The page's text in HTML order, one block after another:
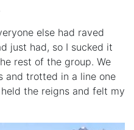
else had raved
just had, so I sucked it
rest of the group. We
and trotted in a line one
the reigns and felt my